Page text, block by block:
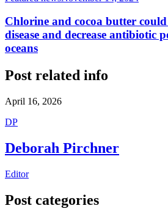
Chlorine and cocoa butter
disease and decrease antibiotic
oceans
Post related info
April 16, 2026
DP
Deborah Pirchner
Editor
Post categories